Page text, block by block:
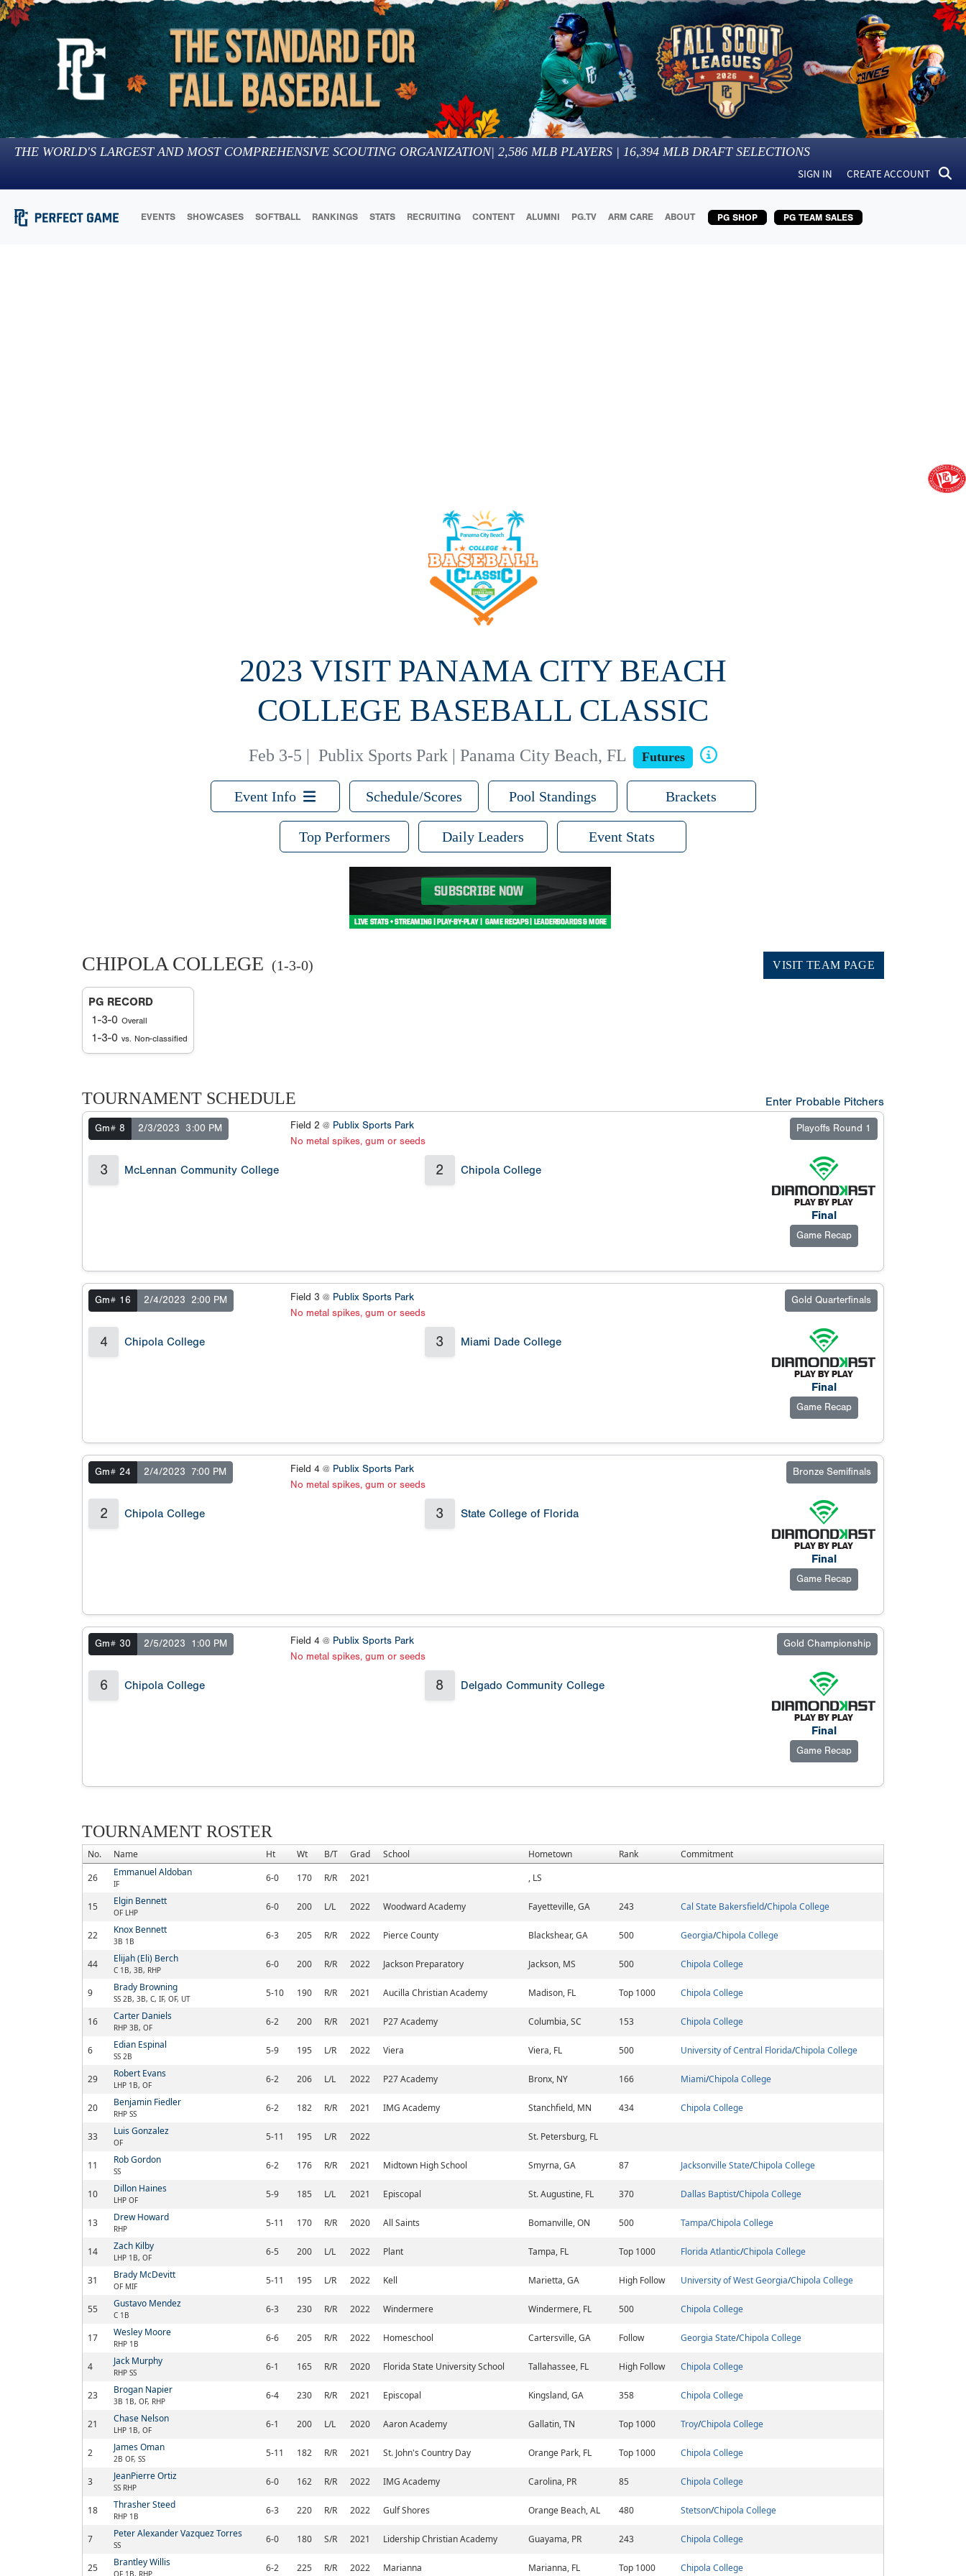
THE WORLD'S LARGEST AND MOST COMPREHENSIVE SCOUTING ORGANIZATION| 2,586 MLB PLAYERS | 16,394 MLB DRAFT SELECTIONS
SIGN IN CREATE ACCOUNT
EVENTS SHOWCASES SOFTBALL RANKINGS STATS RECRUITING CONTENT ALUMNI PG.TV ARM CARE ABOUT PG SHOP PG TEAM SALES
2023 VISIT PANAMA CITY BEACH
COLLEGE BASEBALL CLASSIC
Feb 3-5 | Publix Sports Park | Panama City Beach, FL Futures
Event Info Schedule/Scores Pool Standings Brackets
Top Performers Daily Leaders Event Stats
CHIPOLA COLLEGE (1-3-0) VISIT TEAM PAGE
PG RECORD
1-3-0 Overall
1-3-0 vs. Non-classified
TOURNAMENT SCHEDULE Enter Probable Pitchers
Gm# 8 2/3/2023 3:00 PM Field 2 @ Publix Sports Park
No metal spikes, gum or seeds
Playoffs Round 1
3 McLennan Community College 2 Chipola College
Final
Game Recap
Gm# 16 2/4/2023 2:00 PM Field 3 @ Publix Sports Park
No metal spikes, gum or seeds
Gold Quarterfinals
4 Chipola College 3 Miami Dade College
Final
Game Recap
Gm# 24 2/4/2023 7:00 PM Field 4 @ Publix Sports Park
No metal spikes, gum or seeds
Bronze Semifinals
2 Chipola College 3 State College of Florida
Final
Game Recap
Gm# 30 2/5/2023 1:00 PM Field 4 @ Publix Sports Park
No metal spikes, gum or seeds
Gold Championship
6 Chipola College 8 Delgado Community College
Final
Game Recap
TOURNAMENT ROSTER
No. Name Ht Wt B/T Grad School Hometown Rank
Commitment
26
Emmanuel Aldoban
IF 6-0 170 R/R 2021 , LS
15 Elgin Bennett
OF LHP 6-0 200 L/L 2022 Woodward Academy Fayetteville, GA 243 Cal State Bakersfield/Chipola College
22 Knox Bennett
3B 1B 6-3 205 R/R 2022 Pierce County Blackshear, GA 500 Georgia/Chipola College
44 Elijah (Eli) Berch
C 1B, 3B, RHP 6-0 200 R/R 2022 Jackson Preparatory Jackson, MS 500 Chipola College
9 Brady Browning
SS 2B, 3B, C, IF, OF, UT 5-10 190 R/R 2021 Aucilla Christian Academy Madison, FL Top 1000 Chipola College
16 Carter Daniels
RHP 3B, OF 6-2 200 R/R 2021 P27 Academy Columbia, SC 153 Chipola College
6 Edian Espinal
SS 2B 5-9 195 L/R 2022 Viera Viera, FL 500 University of Central Florida/Chipola College
29 Robert Evans
LHP 1B, OF 6-2 206 L/L 2022 P27 Academy Bronx, NY 166 Miami/Chipola College
20 Benjamin Fiedler
RHP SS 6-2 182 R/R 2021 IMG Academy Stanchfield, MN 434 Chipola College
33 Luis Gonzalez
OF 5-11 195 L/R 2022 St. Petersburg, FL
11 Rob Gordon
SS 6-2 176 R/R 2021 Midtown High School Smyrna, GA 87 Jacksonville State/Chipola College
10 Dillon Haines
LHP OF 5-9 185 L/L 2021 Episcopal St. Augustine, FL 370 Dallas Baptist/Chipola College
13 Drew Howard
RHP 5-11 170 R/R 2020 All Saints Bomanville, ON 500 Tampa/Chipola College
14 Zach Kilby
LHP 1B, OF 6-5 200 L/L 2022 Plant Tampa, FL Top 1000 Florida Atlantic/Chipola College
31 Brady McDevitt
OF MIF 5-11 195 L/R 2022 Kell Marietta, GA High Follow University of West Georgia/Chipola College
55 Gustavo Mendez
C 1B 6-3 230 R/R 2022 Windermere Windermere, FL 500 Chipola College
17 Wesley Moore
RHP 1B 6-6 205 R/R 2022 Homeschool Cartersville, GA Follow Georgia State/Chipola College
4 Jack Murphy
RHP SS 6-1 165 R/R 2020 Florida State University School Tallahassee, FL High Follow Chipola College
23 Brogan Napier
3B 1B, OF, RHP 6-4 230 R/R 2021 Episcopal Kingsland, GA 358 Chipola College
21 Chase Nelson
LHP 1B, OF 6-1 200 L/L 2020 Aaron Academy Gallatin, TN Top 1000 Troy/Chipola College
2 James Oman
2B OF, SS 5-11 182 R/R 2021 St. John's Country Day Orange Park, FL Top 1000 Chipola College
3 JeanPierre Ortiz
SS RHP 6-0 162 R/R 2022 IMG Academy Carolina, PR 85 Chipola College
18 Thrasher Steed
RHP 1B 6-3 220 R/R 2022 Gulf Shores Orange Beach, AL 480 Stetson/Chipola College
7 Peter Alexander Vazquez Torres
SS 6-0 180 S/R 2021 Lidership Christian Academy Guayama, PR 243 Chipola College
25 Brantley Willis
OF 1B, RHP 6-2 225 R/R 2022 Marianna Marianna, FL Top 1000 Chipola College